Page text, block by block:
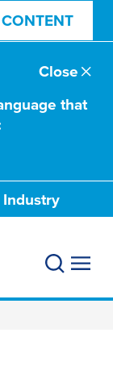
that
Close
Industry